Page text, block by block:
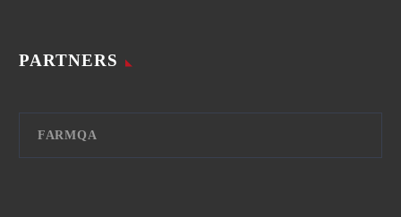
PARTNERS
FARMQA